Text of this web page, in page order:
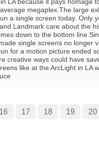
megaplex.The large
a single screen today. Only
Landmark care about the
down to the bottom
single screens no longer
for a motion picture ended
creative ways could have
like at the ArcLight in LA
16 17 18 19 20